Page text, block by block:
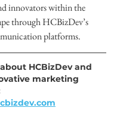
innovators within the
through HCBizDev’s
platforms.
HCBizDev and
marketing